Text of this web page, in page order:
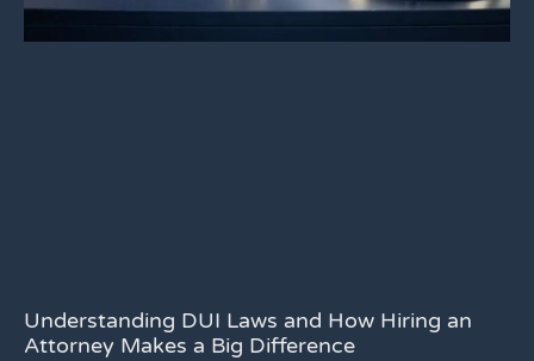
Understanding DUI Laws and How Hiring an
Attorney Makes a Big Difference